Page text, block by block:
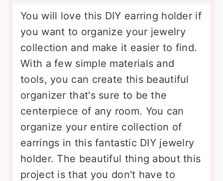
You will love this DIY earring holder if
you want to organize your jewelry
collection and make it easier to find.
With a few simple materials and
tools, you can create this beautiful
organizer that's sure to be the
centerpiece of any room. You can
organize your entire collection of
earrings in this fantastic DIY jewelry
holder. The beautiful thing about this
project is that you don't have to